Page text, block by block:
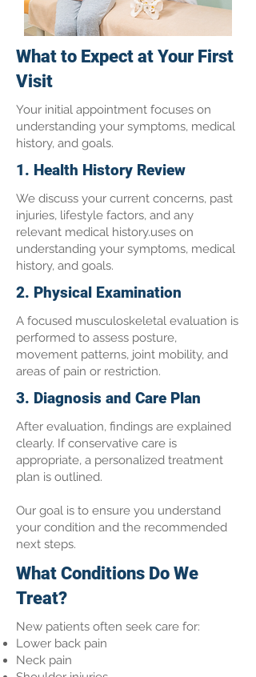
What to Expect at Your First
Visit
Your initial appointment focuses on
understanding your symptoms, medical
history, and goals.
1. Health History Review
We discuss your current concerns, past
injuries, lifestyle factors, and any
relevant medical history.uses on
understanding your symptoms, medical
history, and goals.
2. Physical Examination
A focused musculoskeletal evaluation is
performed to assess posture,
movement patterns, joint mobility, and
areas of pain or restriction.
3. Diagnosis and Care Plan
After evaluation, findings are explained
clearly. If conservative care is
appropriate, a personalized treatment
plan is outlined.
Our goal is to ensure you understand
your condition and the recommended
next steps.
What Conditions Do We
Treat?
New patients often seek care for:
Lower back pain
Neck pain